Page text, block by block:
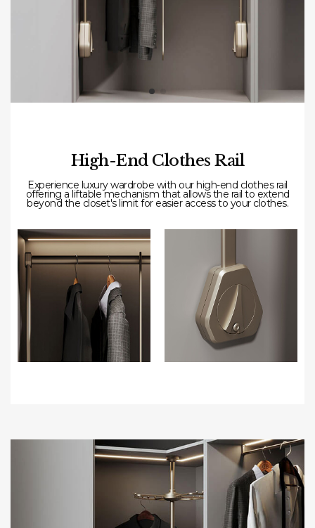
High-End Clothes Rail
Experience luxurywardrobe with our high-end clothes rail
offering a liftable mechanism that allows the rail to extend
beyond the closet's limit for easier access to your clothes.